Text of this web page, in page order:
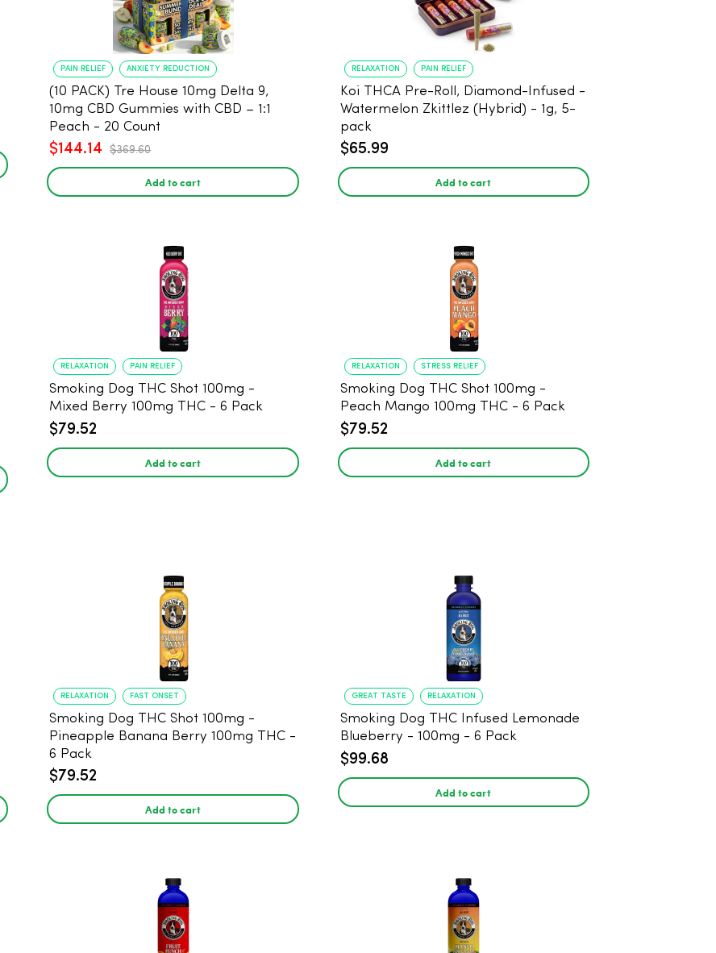
PAIN RELIEF ANXIETY REDUCTION
(10 PACK) Tre House 10mg Delta 9,
10mg CBD Gummies with CBD – 1:1
Peach - 20 Count
$144.14 $369.60
Add to cart
RELAXATION PAIN RELIEF
Koi THCA Pre-Roll, Diamond-Infused -
Watermelon Zkittlez (Hybrid) - 1g, 5-
pack
$65.99
Add to cart
RELAXATION PAIN RELIEF
Smoking Dog THC Shot 100mg -
Mixed Berry 100mg THC - 6 Pack
$79.52
Add to cart
RELAXATION STRESS RELIEF
Smoking Dog THC Shot 100mg -
Peach Mango 100mg THC - 6 Pack
$79.52
Add to cart
RELAXATION FAST ONSET
Smoking Dog THC Shot 100mg -
Pineapple Banana Berry 100mg THC -
6 Pack
$79.52
Add to cart
GREAT TASTE RELAXATION
Smoking Dog THC Infused Lemonade
Blueberry - 100mg - 6 Pack
$99.68
Add to cart